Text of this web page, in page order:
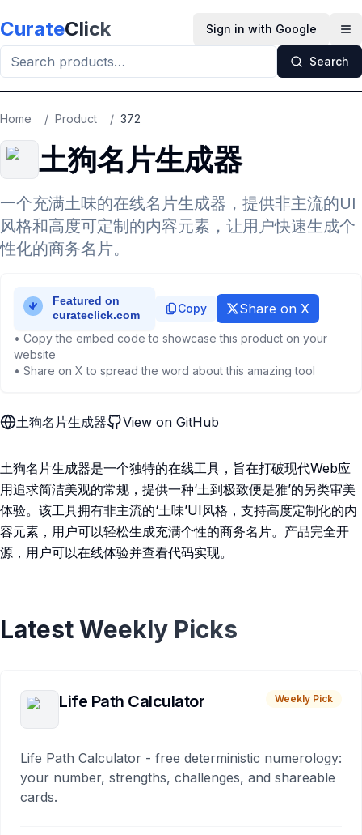
CurateClick Sign in with Google
Search
Home / Product / 372
土狗名片生成器
一个充满土味的在线名片生成器，提供非主流的UI
风格和高度可定制的内容元素，让用户快速生成个
性化的商务名片。
Copy Share on X
• Copy the embed code to showcase this product on your
website
• Share on X to spread the word about this amazing tool
土狗名片生成器 View on GitHub
土狗名片生成器是一个独特的在线工具，旨在打破现代Web应
用追求简洁美观的常规，提供一种‘土到极致便是雅’的另类审美
体验。该工具拥有非主流的‘土味’UI风格，支持高度定制化的内
容元素，用户可以轻松生成充满个性的商务名片。产品完全开
源，用户可以在线体验并查看代码实现。
Latest Weekly Picks
Life Path Calculator Weekly Pick
Life Path Calculator - free deterministic numerology:
your number, strengths, challenges, and shareable
cards.